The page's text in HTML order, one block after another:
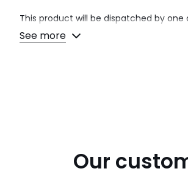
This product will be dispatched by
their selected courier about your
See more
Our